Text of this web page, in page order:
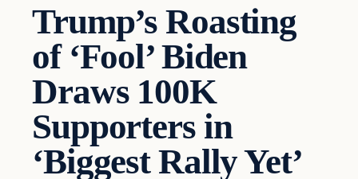
Trump’s Roasting
of ‘Fool’ Biden
Draws 100K
Supporters in
‘Biggest Rally Yet’